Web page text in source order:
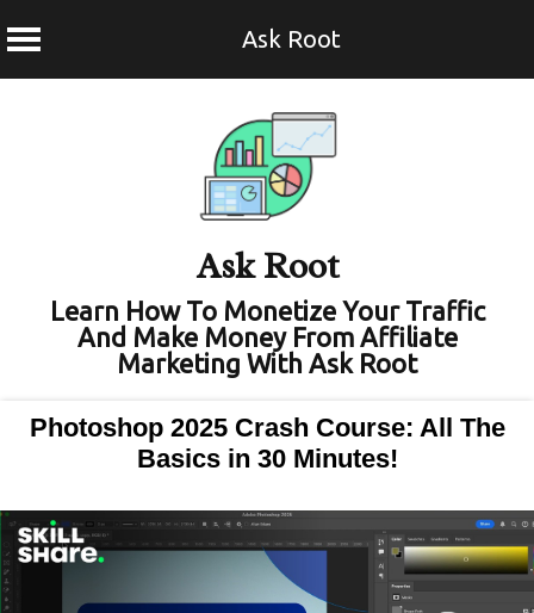
Ask Root
Ask Root
Learn How To Monetize Your Traffic
And Make Money From Affiliate
Marketing With Ask Root
Photoshop 2025 Crash Course: All The
Basics in 30 Minutes!